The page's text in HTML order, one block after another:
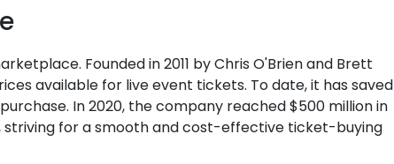
Founded in 2011 by Chris O'Brien and Brett
available for live event tickets. To date, it has saved
In 2020, the company reached $500 million in
striving for a smooth and cost-effective ticket-buying